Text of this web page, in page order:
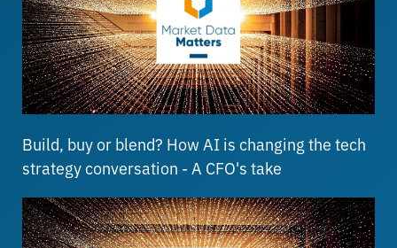
Build, buy or blend? How AI is changing the tech
strategy conversation - A CFO's take